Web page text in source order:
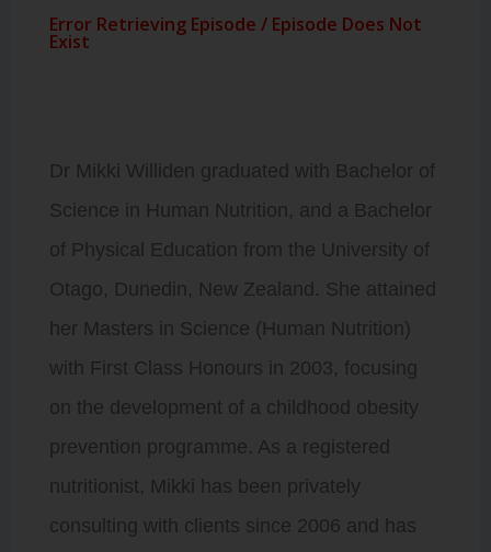
Dr Mikki Williden graduated with Bachelor of
Science in Human Nutrition, and a Bachelor
of Physical Education from the University of
Otago, Dunedin, New Zealand. She attained
her Masters in Science (Human Nutrition)
with First Class Honours in 2003, focusing
on the development of a childhood obesity
prevention programme. As a registered
nutritionist, Mikki has been privately
consulting with clients since 2006 and has